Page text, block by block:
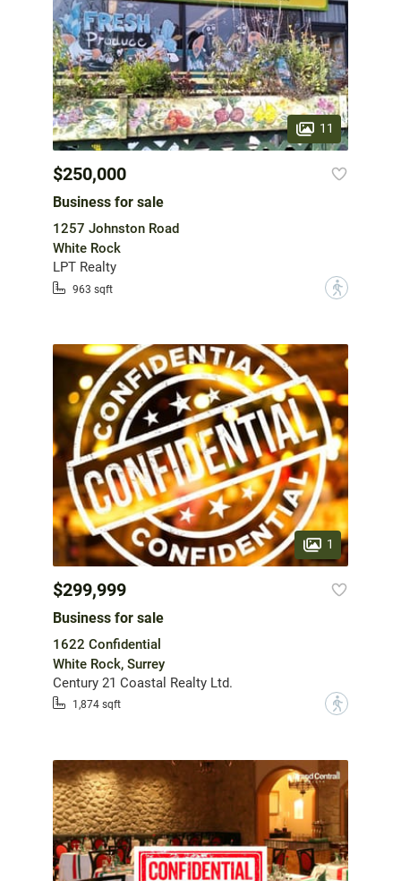
11
$250,000
Business for sale
1257 Johnston Road
White Rock
LPT Realty
963 sqft ?
1
$299,999
Business for sale
1622 Confidential
White Rock, Surrey
Century 21 Coastal Realty Ltd.
1,874 sqft ?